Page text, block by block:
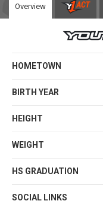
Overview
HOMETOWN
BIRTH YEAR
HEIGHT
WEIGHT
HS GRADUATION
SOCIAL LINKS